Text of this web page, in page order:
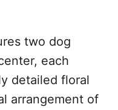
two dog
each
detailed floral
arrangement of